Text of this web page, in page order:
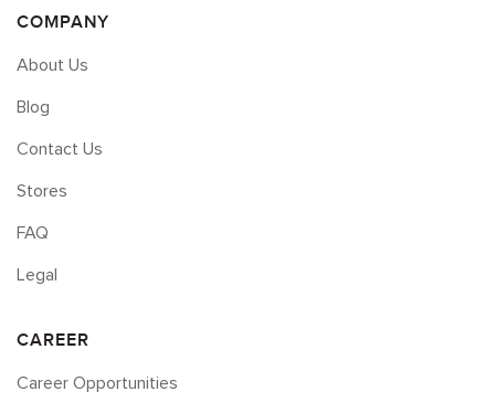
COMPANY
About Us
Blog
Contact Us
Stores
FAQ
Legal
CAREER
Career Opportunities